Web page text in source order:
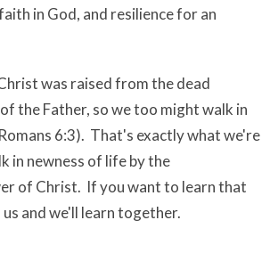
in God, and resilience for an
was raised from the dead
the Father, so we too might walk in
6:3). That's exactly what we're
in newness of life by the
of Christ. If you want to learn that
and we'll learn together.